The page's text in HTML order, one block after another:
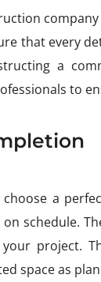
that every
a
to
a
schedule.
project.
space as